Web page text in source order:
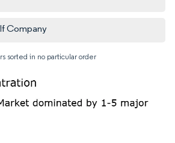
Company
sorted in no particular order